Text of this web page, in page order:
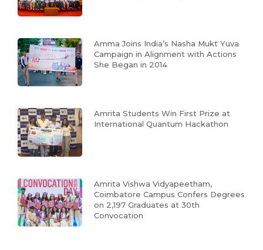
Amma Joins India’s Nasha Mukt Yuva
Campaign in Alignment with Actions
She Began in 2014
Amrita Students Win First Prize at
International Quantum Hackathon
Amrita Vishwa Vidyapeetham,
Coimbatore Campus Confers Degrees
on 2,197 Graduates at 30th
Convocation